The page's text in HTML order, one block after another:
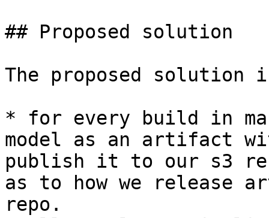
## Proposed solution
The proposed solution
* for every build in
model as an artifact
publish it to our s3
as to how we release
repo.